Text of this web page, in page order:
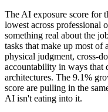
The AI exposure score for
lowest across professional
something real about the
tasks that make up most of
physical judgment, cross-
accountability in ways that
architectures. The 9.1%
score are pulling in the
AI isn't eating into it.